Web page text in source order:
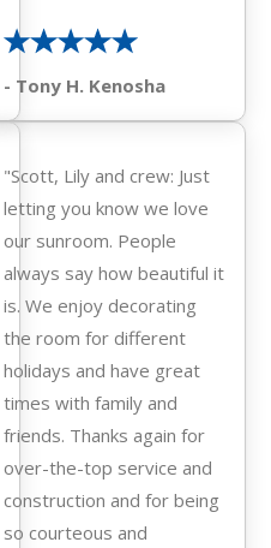
- Tony H. Kenosha
"Scott, Lily and crew: Just
letting you know we love
our sunroom. People
always say how beautiful it
is. We enjoy decorating
the room for different
holidays and have great
times with family and
friends. Thanks again for
over-the-top service and
construction and for being
so courteous and